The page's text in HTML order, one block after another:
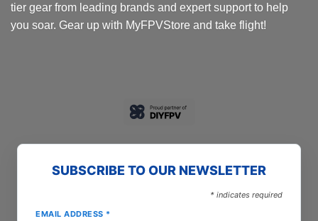
tier gear from leading brands and expert support to help
you soar. Gear up with MyFPVStore and take flight!
SUBSCRIBE TO OUR NEWSLETTER
* indicates required
EMAIL ADDRESS *